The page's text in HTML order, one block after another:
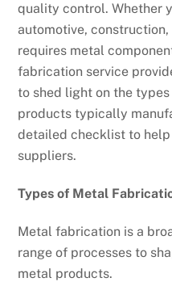
quality control. Whether
automotive,
requires metal
fabrication service
to shed light on the
products typically
detailed checklist to
suppliers.
Types of Metal
Metal fabrication is a
range of processes to
metal products.